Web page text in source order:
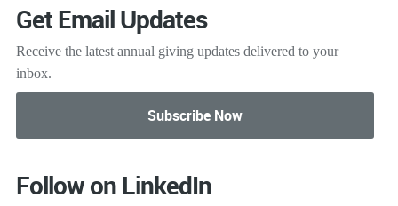
Get Email Updates
Receive the latest annual giving updates delivered to your
inbox.
Follow on LinkedIn